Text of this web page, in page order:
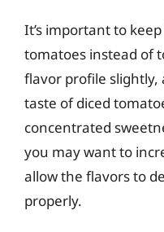
It’s important to
tomatoes instead of
flavor profile
taste of diced
concentrated
you may want to
allow the flavors to
properly.